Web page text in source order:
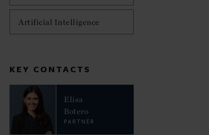
Artificial Intelligence
KEY CONTACTS
Elisa
Botero
PARTNER